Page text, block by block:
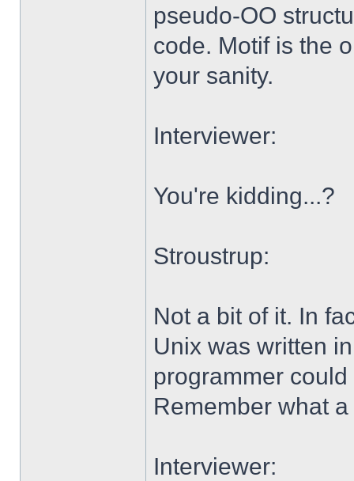
pseudo-OO
code. Motif is the
your sanity.
Interviewer:
You're kidding...?
Stroustrup:
Not a bit of it. In
Unix was written
programmer
Remember what
Interviewer: